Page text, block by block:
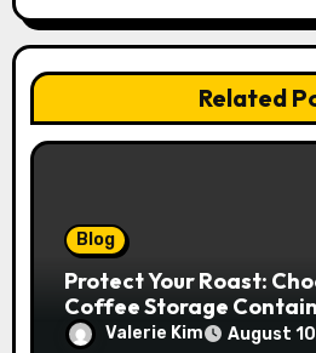
Related
Blog
Protect Your Roast:
Coffee Storage
Espresso
Valerie Kim August